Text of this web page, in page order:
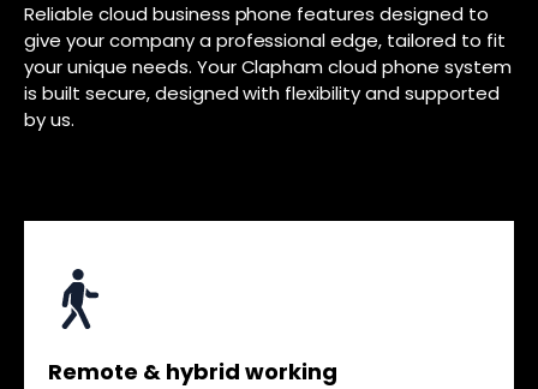
Reliable cloud business phone features designed to
give your company a professional edge, tailored to fit
your unique needs. Your Clapham cloud phone system
is built secure, designed with flexibility and supported
by us.
Remote & hybrid working